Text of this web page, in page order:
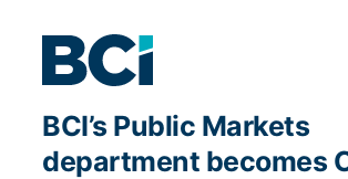
BCI’s Public Markets
department becomes